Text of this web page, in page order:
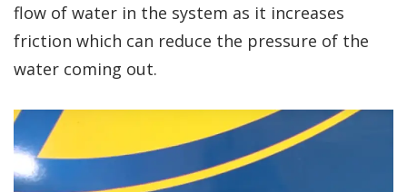
flow of water in the system as it increases
friction which can reduce the pressure of the
water coming out.